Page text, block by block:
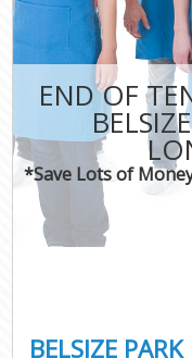
END OF
*Save Lots of
BELSIZE